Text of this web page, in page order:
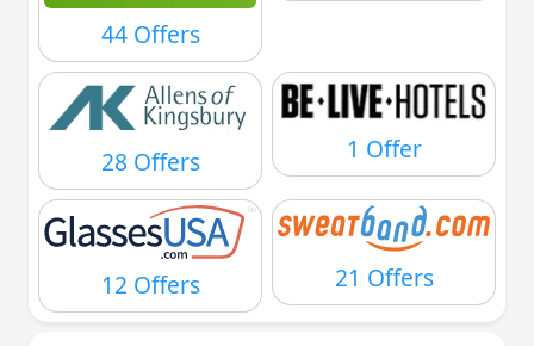
44 Offers
28 Offers 1 Offer
12 Offers 21 Offers